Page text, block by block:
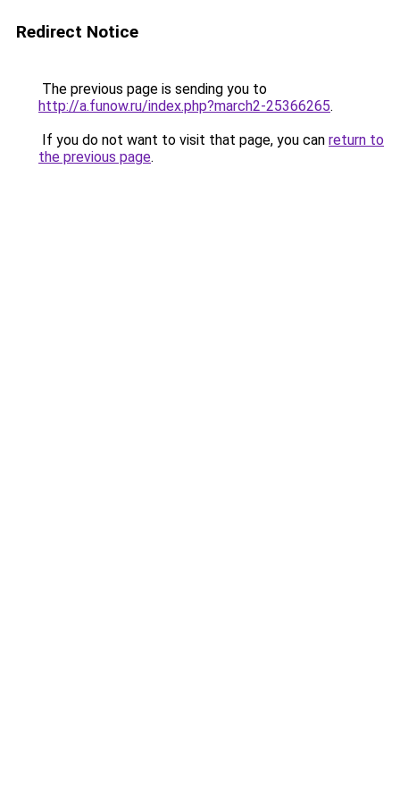
Redirect Notice
The previous page is sending you to
http://a.funow.ru/index.php?march2-25366265.
If you do not want to visit that page, you can return to
the previous page.